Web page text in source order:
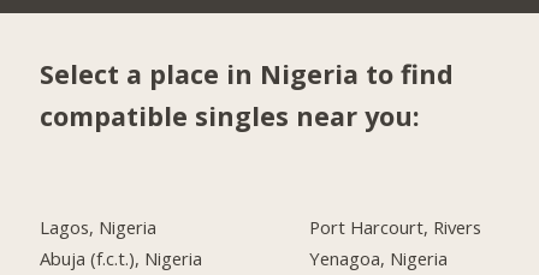
Select a place in Nigeria to find
compatible singles near you:
Lagos, Nigeria
Abuja (f.c.t.), Nigeria
Port Harcourt, Rivers
Yenagoa, Nigeria